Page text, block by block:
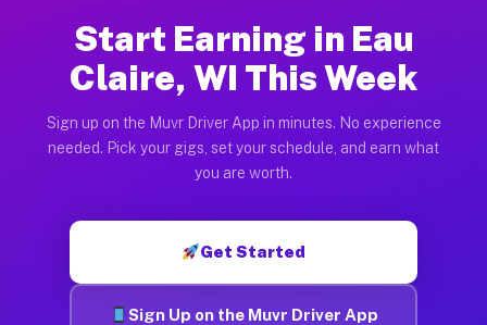
Start Earning in Eau
Claire, WI This Week
Sign up on the Muvr Driver App in minutes. No experience
needed. Pick your gigs, set your schedule, and earn what
you are worth.
Get Started
Sign Up on the Muvr Driver App